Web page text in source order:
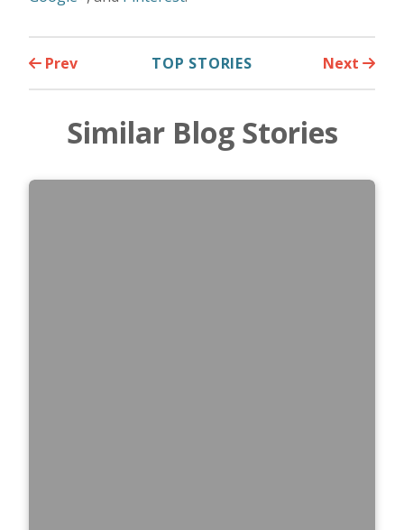
Prev TOP STORIES Next
Similar Blog Stories